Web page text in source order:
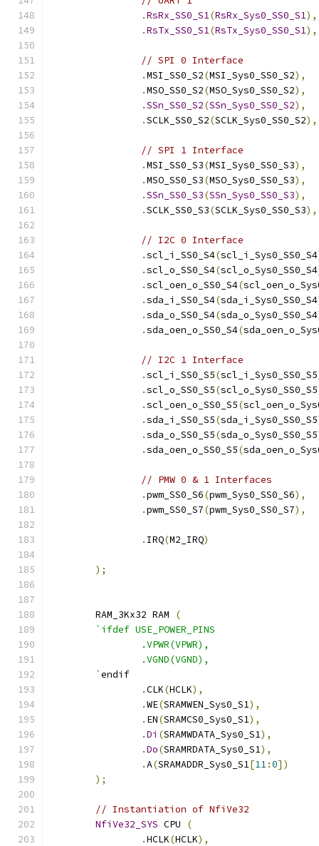
.RsRx_SS0_S1(RsRx_Sys0_SS0_S1),
.RsTx_SS0_S1(RsTx_Sys0_SS0_S1),
// SPI 0 Interface
.MSI_SS0_S2(MSI_Sys0_SS0_S2),
.MSO_SS0_S2(MSO_Sys0_SS0_S2),
.SSn_SS0_S2(SSn_Sys0_SS0_S2),
.SCLK_SS0_S2(SCLK_Sys0_SS0_S2),
// SPI 1 Interface
.MSI_SS0_S3(MSI_Sys0_SS0_S3),
.MSO_SS0_S3(MSO_Sys0_SS0_S3),
.SSn_SS0_S3(SSn_Sys0_SS0_S3),
.SCLK_SS0_S3(SCLK_Sys0_SS0_S3),
// I2C 0 Interface
.scl_i_SS0_S4(scl_i_Sys0_SS0_S4
.scl_o_SS0_S4(scl_o_Sys0_SS0_S4
.scl_oen_o_SS0_S4(
.sda_i_SS0_S4(sda_i_Sys0_SS0_S4
.sda_o_SS0_S4(sda_o_Sys0_SS0_S4
.sda_oen_o_SS0_S4(
// I2C 1 Interface
.scl_i_SS0_S5(scl_i_Sys0_SS0_S5
.scl_o_SS0_S5(scl_o_Sys0_SS0_S5
.scl_oen_o_SS0_S5(
.sda_i_SS0_S5(sda_i_Sys0_SS0_S5
.sda_o_SS0_S5(sda_o_Sys0_SS0_S5
.sda_oen_o_SS0_S5(
// PMW 0 & 1 Interfaces
.pwm_SS0_S6(pwm_Sys0_SS0_S6),
.pwm_SS0_S7(pwm_Sys0_SS0_S7),
. IRQ(M2_IRQ)
);
	RAM_3Kx32 RAM
(
`ifdef USE_POWER_PINS
		.VPWR(VPWR),
		.VGND(VGND),
	`
endif
.CLK(HCLK),
.WE(SRAMWEN_Sys0_S1),
. EN(SRAMCS0_Sys0_S1),
.Di (SRAMWDATA_Sys0_S1),
.Do(SRAMRDATA_Sys0_S1),
.A(SRAMADDR_Sys0_S1[11:0])
);
// Instantiation of NfiVe32
NfiVe32_SYS CPU
(
.HCLK(HCLK),